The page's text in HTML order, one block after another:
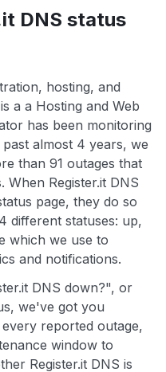
DNS status
hosting, and
a a Hosting and Web
has been monitoring
almost 4 years, we
than 91 outages that
When Register.it DNS
page, they do so
different statuses: up,
which we use to
and notifications.
DNS down?", or
we've got you
reported outage,
window to
Register.it DNS is